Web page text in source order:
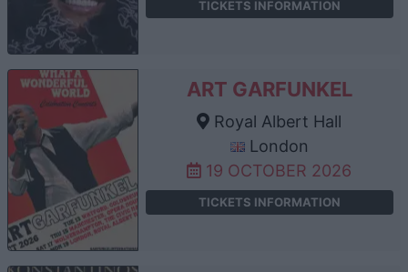
TICKETS INFORMATION
ART GARFUNKEL
Royal Albert Hall
London
19 OCTOBER 2026
TICKETS INFORMATION